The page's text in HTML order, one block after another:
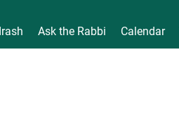
Ask the Rabbi Calendar